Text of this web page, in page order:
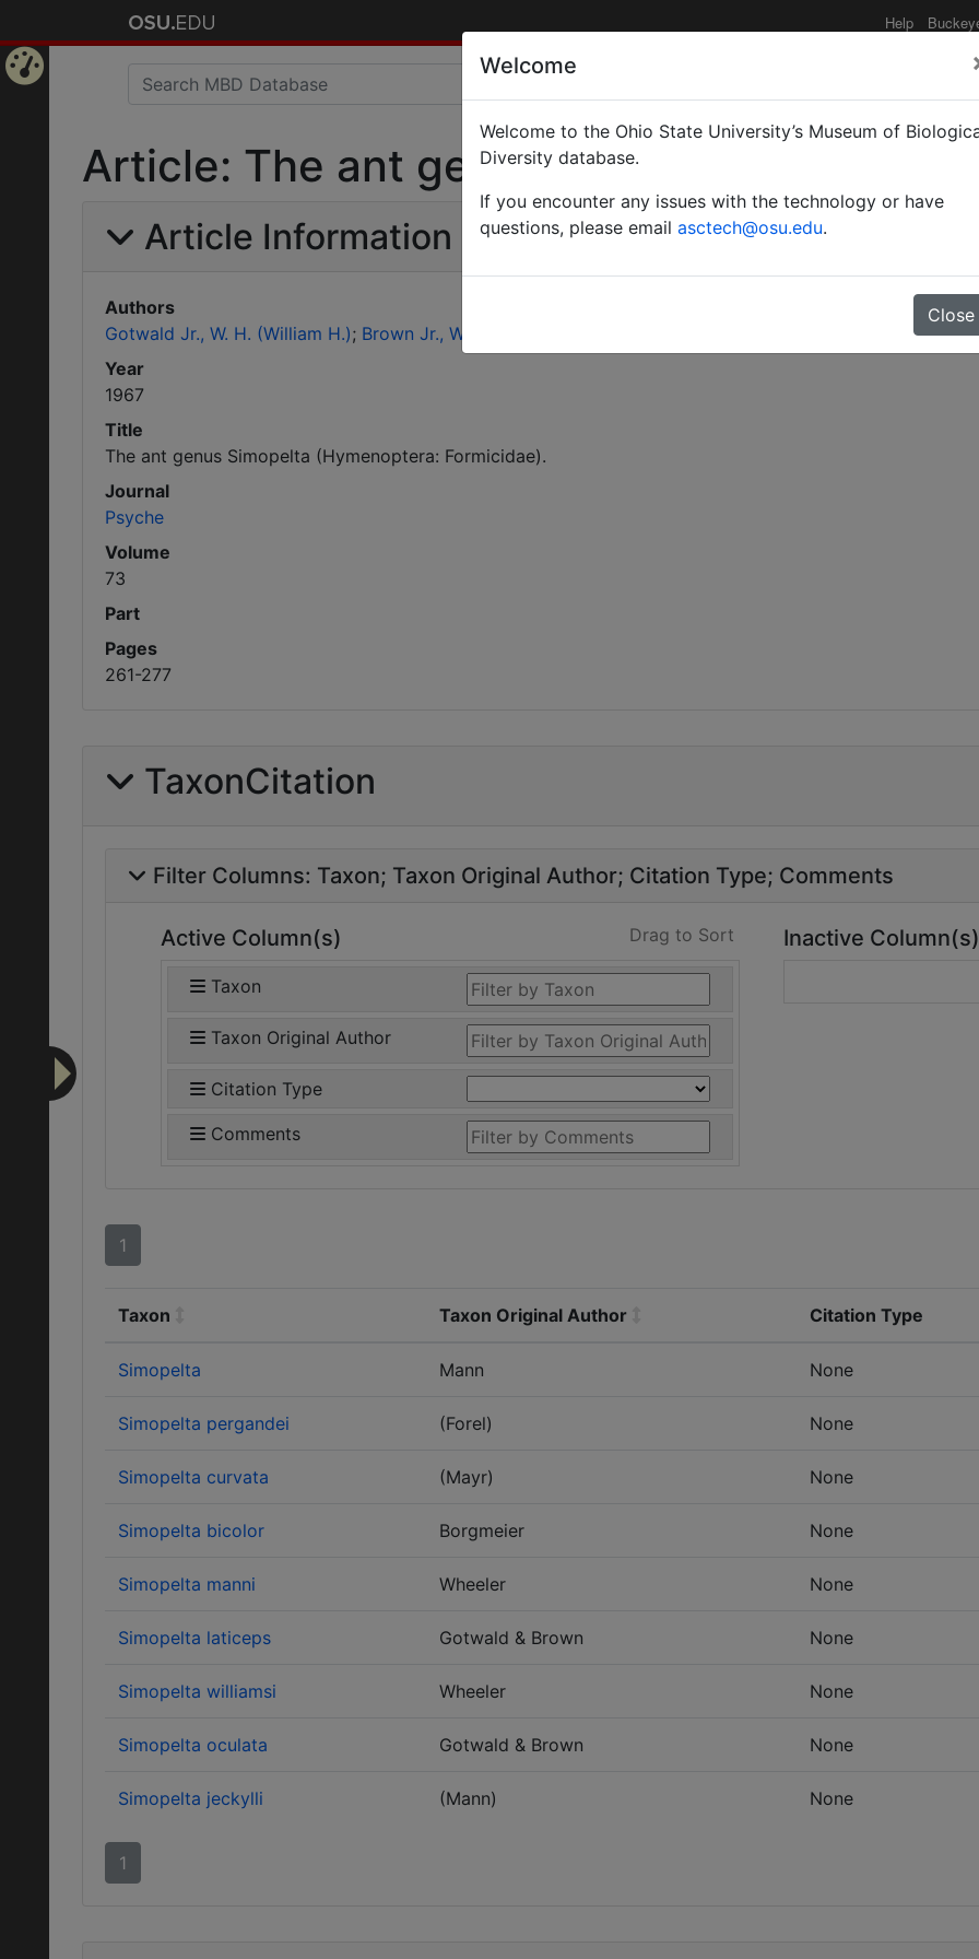
Help
Article: The ant genus Simopelta
Article Information
Authors
Gotwald Jr., W. H. (William H.) Brown Jr., W. L. (William L.)
Year
1967
Title
The ant genus Simopelta (Hymenoptera: Formicidae).
Journal
Psyche
Volume
73
Part
Pages
261-277
TaxonCitation
Filter Columns: Taxon Taxon Original Author Citation Type Comments
Active Column(s) Drag to Sort
Taxon
Taxon Original Author
Citation Type
Comments
Inactive Column(s)
1
Taxon Taxon Original Author Citation Type
Simopelta Mann None
Simopelta pergandei (Forel) None
Simopelta curvata (Mayr) None
Simopelta bicolor Borgmeier None
Simopelta manni Wheeler None
Simopelta laticeps Gotwald & Brown None
Simopelta williamsi Wheeler None
Simopelta oculata Gotwald & Brown None
Simopelta jeckylli (Mann) None
1
Welcome
Welcome to the Ohio State University’s Museum of
Diversity database.
If you encounter any issues with the technology or have
questions, please email asctech@osu.edu.
Close